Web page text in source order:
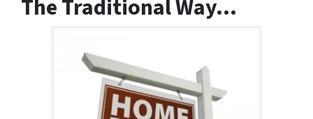
The Traditional Way…